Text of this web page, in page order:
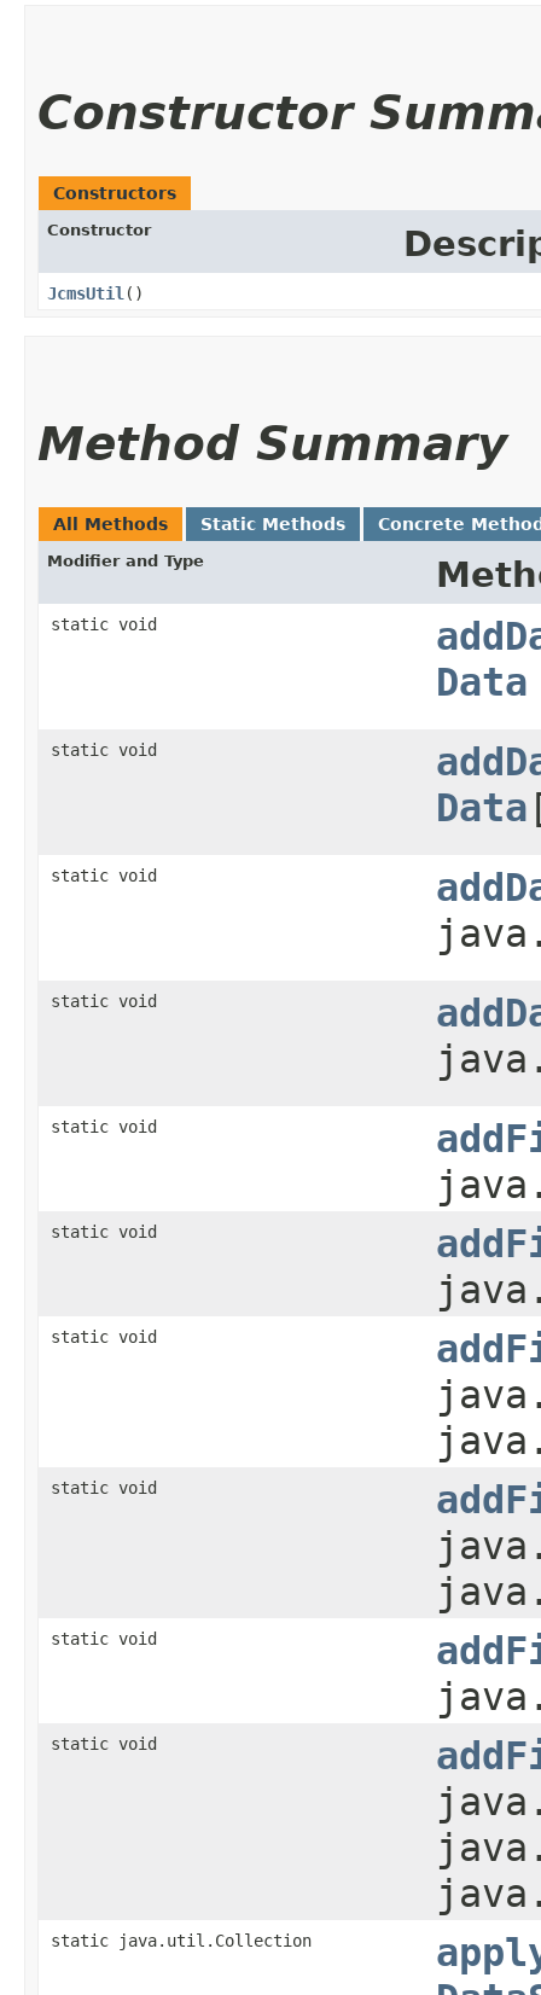
Constructor
Constructors
Constructor
JcmsUtil ()
Method Summary
All Methods Static Methods Concrete
Modifier and Type
static void
Data
static void
Data
static void
static void
static void
static void
static void
static void
static void
static void
static java.util.Collection